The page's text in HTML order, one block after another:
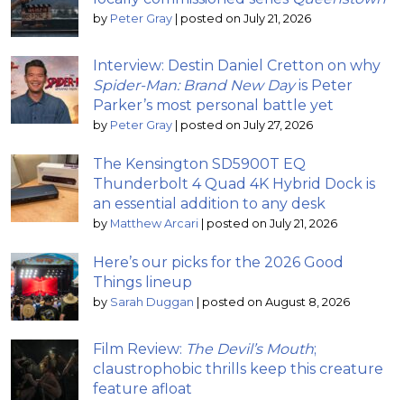
by Peter Gray | posted on July 21, 2026
Interview: Destin Daniel Cretton on why
Spider-Man: Brand New Dayis Peter
Parker’s most personal battle yet
by Peter Gray | posted on July 27, 2026
The Kensington SD5900T EQ
Thunderbolt 4 Quad 4K Hybrid Dock is
an essential addition to any desk
by Matthew Arcari | posted on July 21, 2026
Here’s our picks for the 2026 Good
Things lineup
by Sarah Duggan | posted on August 8, 2026
Film Review: The Devil’s Mouth;
claustrophobic thrills keep this creature
feature afloat